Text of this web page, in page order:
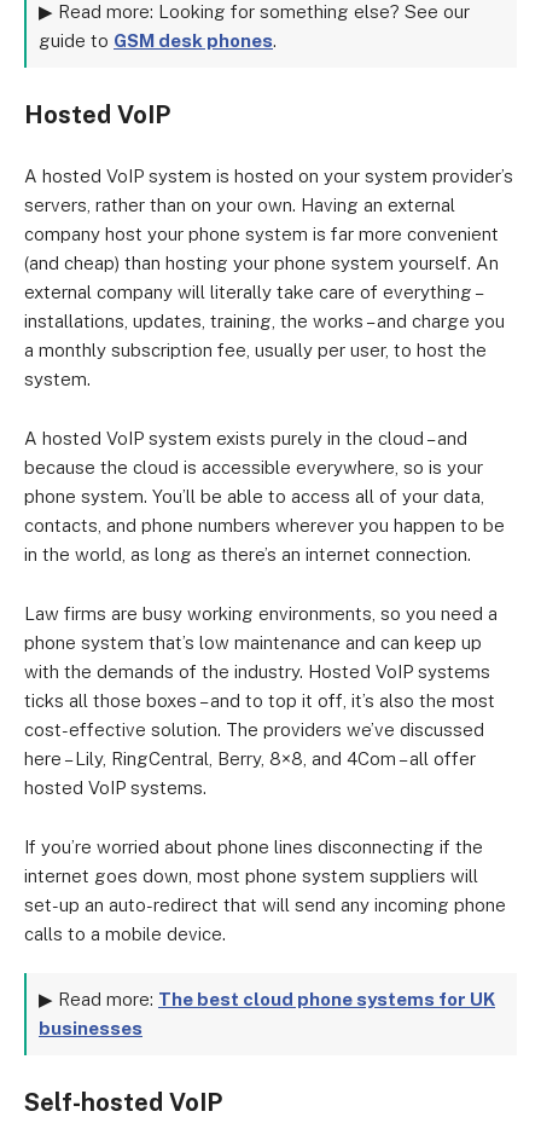
▶ Read more: Looking for something else? See our
guide to GSM desk phones.
Hosted VoIP
A hosted VoIP system is hosted on your system provider’s
servers, rather than on your own. Having an external
company host your phone system is far more convenient
(and cheap) than hosting your phone system yourself. An
external company will literally take care of everything –
installations, updates, training, the works – and charge you
a monthly subscription fee, usually per user, to host the
system.
A hosted VoIP system exists purely in the cloud – and
because the cloud is accessible everywhere, so is your
phone system. You’ll be able to access all of your data,
contacts, and phone numbers wherever you happen to be
in the world, as long as there’s an internet connection.
Law firms are busy working environments, so you need a
phone system that’s low maintenance and can keep up
with the demands of the industry. Hosted VoIP systems
ticks all those boxes – and to top it off, it’s also the most
cost-effective solution. The providers we’ve discussed
here – Lily, RingCentral, Berry, 8×8, and 4Com – all offer
hosted VoIP systems.
If you’re worried about phone lines disconnecting if the
internet goes down, most phone system suppliers will
set-up an auto-redirect that will send any incoming phone
calls to a mobile device.
▶ Read more: The best cloud phone systems for UK
businesses
Self-hosted VoIP